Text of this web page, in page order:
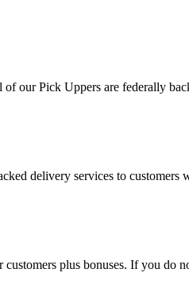
our Pick Uppers are federally
delivery services to customers
plus bonuses. If you